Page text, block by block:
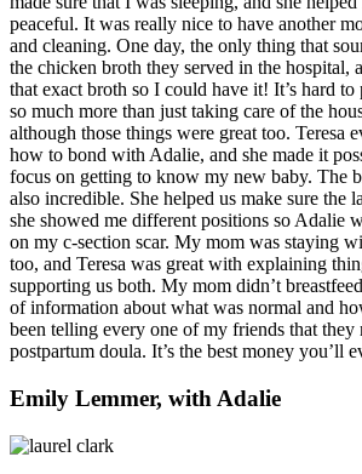
peaceful. It was really nice to have another
and cleaning. One day, the only thing that
the chicken broth they served in the hospital,
that exact broth so I could have it! It’s hard
so much more than just taking care of the
although those things were great too. Teresa
how to bond with Adalie, and she made it
focus on getting to know my new baby. The
also incredible. She helped us make sure the
she showed me different positions so Adalie
on my c-section scar. My mom was staying
too, and Teresa was great with explaining
supporting us both. My mom didn’t
of information about what was normal and
been telling every one of my friends that they
postpartum doula. It’s the best money you’ll
Emily Lemmer, with Adalie